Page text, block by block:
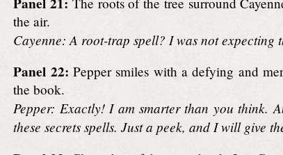
the air.
Cayenne: A root-trap spell? I was not expecting
Panel 22: Pepper smiles with a defying and
the book.
Pepper: Exactly! I am smarter than you think.
these secrets spells. Just a peek, and I will give